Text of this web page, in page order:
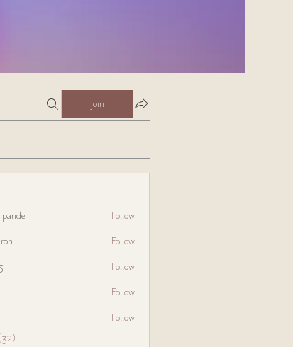
Join
Follow
Follow
Follow
Follow
Follow